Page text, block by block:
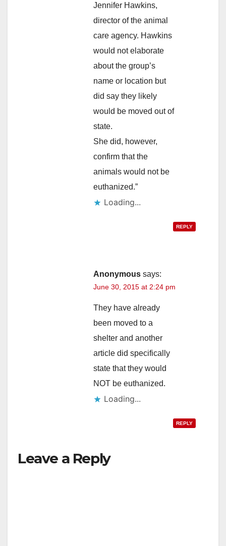
Jennifer Hawkins,
director of the animal
care agency. Hawkins
would not elaborate
about the group’s
name or location but
did say they likely
would be moved out of
state.
She did, however,
confirm that the
animals would not be
euthanized.”
Loading...
REPLY
Anonymous says:
June 30, 2015 at 2:24 pm
They have already
been moved to a
shelter and another
article did specifically
state that they would
NOT be euthanized.
Loading...
REPLY
Leave a Reply